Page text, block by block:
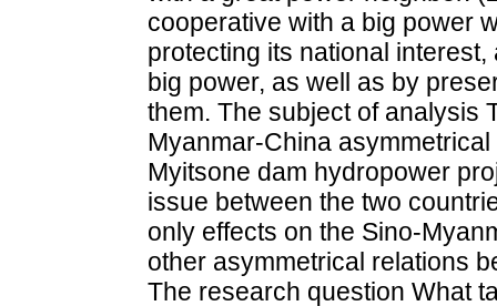
cooperative with a big power
protecting its national
big power, as well as by
them. The subject of analysis
Myanmar-China
Myitsone dam hydropower
issue between the two
only effects on the Sino-
other asymmetrical relations
The research question What